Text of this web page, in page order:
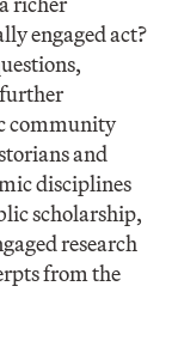
engaged act?
community
and
disciplines
scholarship,
research
from the